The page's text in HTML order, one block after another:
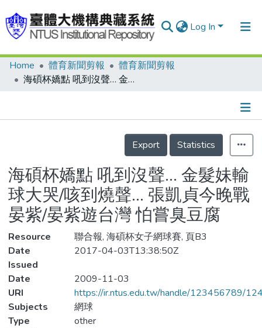
Log In
Communities & Collections
Statistics
Home 體育新聞剪報
體育新聞剪報
海碩杯嬌點 吼到沒聲… 金髮妹輸球大哭/咳到燒聲… 張凱貞今晚戰晏紫/晏紫遊台灣 怕嘗臭豆腐
Details
Export
Statistics
海碩杯嬌點 吼到沒聲… 金髮妹輸
球大哭/咳到燒聲… 張凱貞今晚戰
晏紫/晏紫遊台灣 怕嘗臭豆腐
Resource
聯合報, 海碩杯女子網球賽, 頁B3
Date
Issued
2017-04-03T13:38:50Z
Date
2009-11-03
URI
https://ir.ntus.edu.tw/handle/123456789/
Subjects
網球
Type
other